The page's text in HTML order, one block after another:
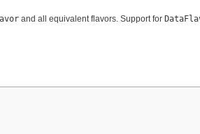
and all equivalent flavors. Support for